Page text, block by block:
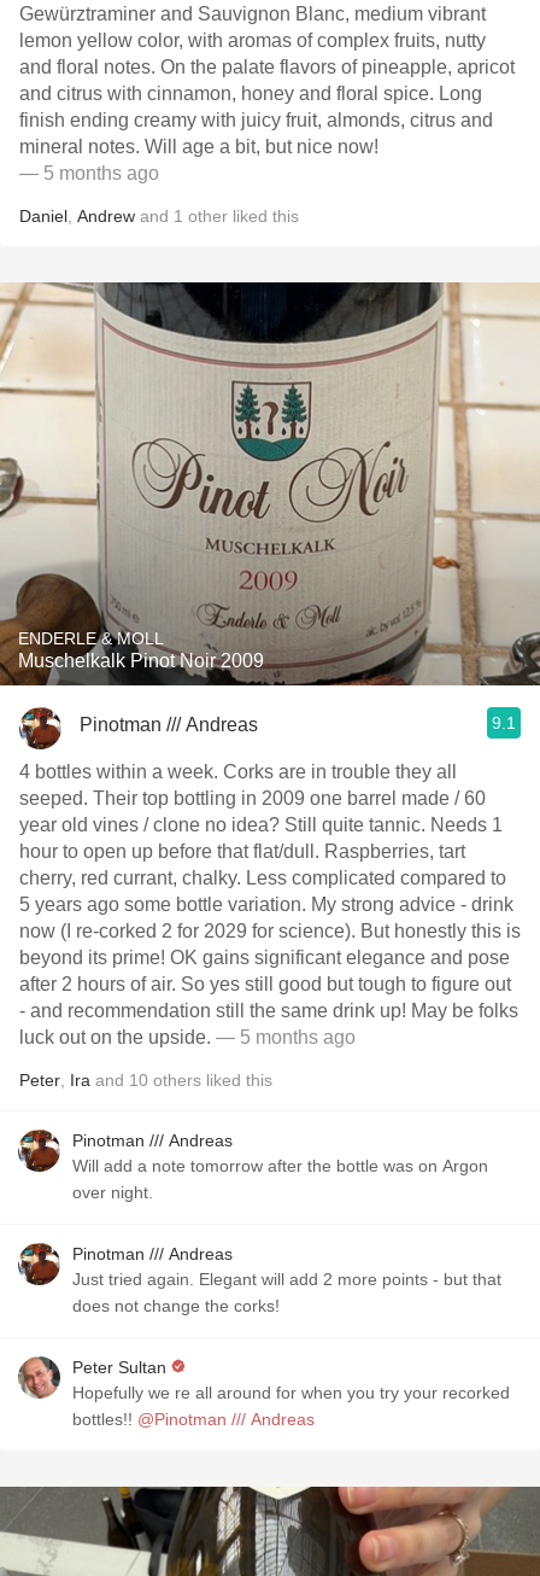
Gewürztraminer and Sauvignon Blanc, medium vibrant
lemon yellow color, with aromas of complex fruits, nutty
and floral notes. On the palate flavors of pineapple, apricot
and citrus with cinnamon, honey and floral spice. Long
finish ending creamy with juicy fruit, almonds, citrus and
mineral notes. Will age a bit, but nice now!
— 5 months ago
Daniel Andrew and 1 other liked this
ENDERLE & MOLL
Muschelkalk Pinot Noir 2009
Pinotman /// Andreas 9.1
4 bottles within a week. Corks are in trouble they all
seeped. Their top bottling in 2009 one barrel made / 60
year old vines / clone no idea? Still quite tannic. Needs 1
hour to open up before that flat/dull. Raspberries, tart
cherry, red currant, chalky. Less complicated compared to
5 years ago some bottle variation. My strong advice - drink
now (I re-corked 2 for 2029 for science). But honestly this is
beyond its prime! OK gains significant elegance and pose
after 2 hours of air. So yes still good but tough to figure out
- and recommendation still the same drink up! May be folks
luck out on the upside. — 5 months ago
Peter Ira and 10 others liked this
Pinotman /// Andreas
Will add a note tomorrow after the bottle was on Argon
over night.
Pinotman /// Andreas
Just tried again. Elegant will add 2 more points - but that
does not change the corks!
Peter Sultan
Hopefully we re all around for when you try your recorked
bottles!! @Pinotman /// Andreas